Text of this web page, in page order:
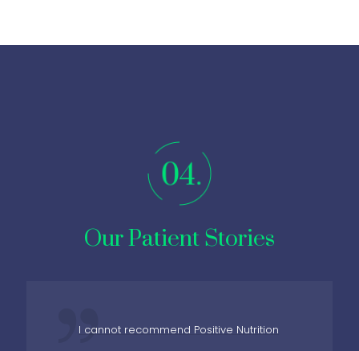
Our Patient Stories
I cannot recommend Positive Nutrition